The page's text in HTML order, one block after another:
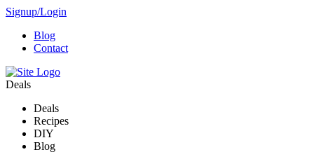
Signup/Login
Blog
Contact
Deals
Deals
Recipes
DIY
Blog